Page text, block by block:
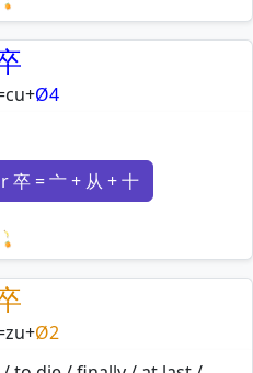
Loading mnemonics…
cu+Ø4
= 亠 + 从 + 十
Loading mnemonics…
zu+Ø2